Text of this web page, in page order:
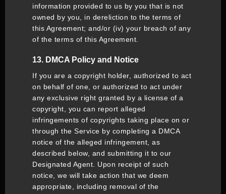
information provided to us by you that is not
owned by you, in dereliction to the terms of
this Agreement; and/or (iv) your breach of any
of the terms of this Agreement.
13. DMCA Policy and Notice
If you are a copyright holder, authorized to act
on behalf of one, or authorized to act under
any exclusive right granted by a license of a
copyright, you can report alleged
infringements of copyrights taking place on or
through the Service by completing a DMCA
notice of the alleged infringement, as
described below, and submitting it to our
Designated Agent. Upon receipt of such
notice, we will take action that we deem
appropriate, including removal of the